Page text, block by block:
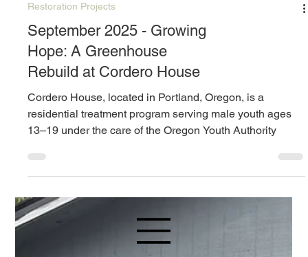
Restoration Projects
September 2025 - Growing
Hope: A Greenhouse
Rebuild at Cordero House
Cordero House, located in Portland, Oregon, is a
residential treatment program serving male youth ages
13–19 under the care of the Oregon Youth Authority